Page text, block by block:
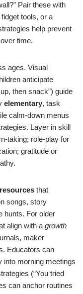
Pair these with
tools, or a
help prevent
time.
ages. Visual
anticipate
then snack”) guide
elementary, task
calm-down menus
Layer in skill
taking; role-play for
gratitude or
that
songs, story
hunts. For older
align with a growth
maker
Educators can
into morning meetings
(“You tried
can anchor routines